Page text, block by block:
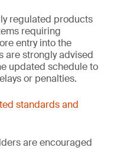
regulated products
requiring
entry into the
are strongly advised
updated schedule to
or penalties.
standards and
are encouraged